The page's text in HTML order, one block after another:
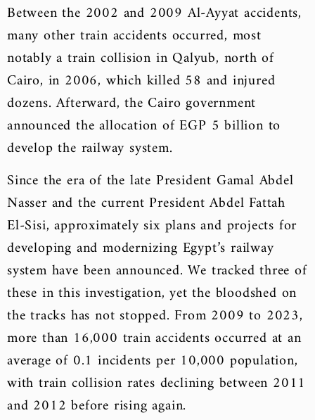
Between the 2002 and 2009 Al-Ayyat accidents,
many other train accidents occurred, most
notably a train collision in Qalyub, north of
Cairo, in 2006, which killed 58 and injured
dozens. Afterward, the Cairo government
announced the allocation of EGP 5 billion to
develop the railway system.
Since the era of the late President Gamal Abdel
Nasser and the current President Abdel Fattah
El-Sisi, approximately six plans and projects for
developing and modernizing Egypt’s railway
system have been announced. We tracked three of
these in this investigation, yet the bloodshed on
the tracks has not stopped. From 2009 to 2023,
more than 16,000 train accidents occurred at an
average of 0.1 incidents per 10,000 population,
with train collision rates declining between 2011
and 2012 before rising again.